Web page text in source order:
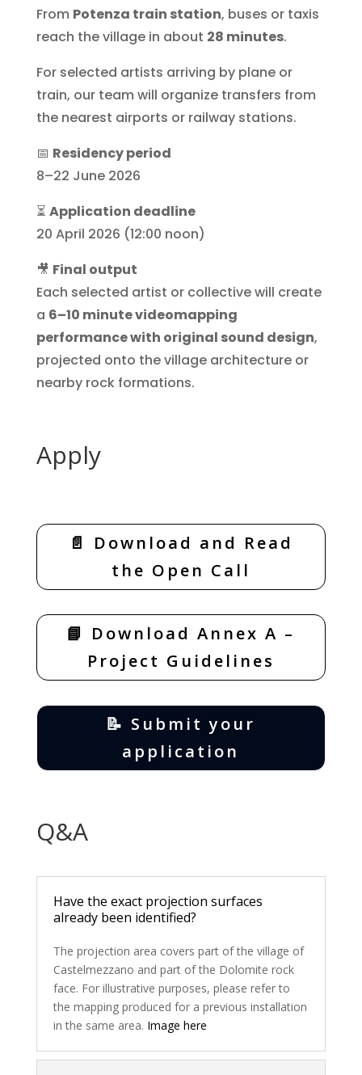
From Potenza train station, buses or taxis
reach the village in about 28 minutes.
For selected artists arriving by plane or
train, our team will organize transfers from
the nearest airports or railway stations.
📅 Residency period
8–22 June 2026
⏳ Application deadline
20 April 2026 (12:00 noon)
🎥 Final output
Each selected artist or collective will create
a 6–10 minute videomapping
performance with original sound design,
projected onto the village architecture or
nearby rock formations.
Apply
📄 Download and Read
the Open Call
📘 Download Annex A –
Project Guidelines
📝 Submit your
application
Q&A
Have the exact projection surfaces
already been identified?
The projection area covers part of the village of
Castelmezzano and part of the Dolomite rock
face. For illustrative purposes, please refer to
the mapping produced for a previous installation
in the same area. Image here